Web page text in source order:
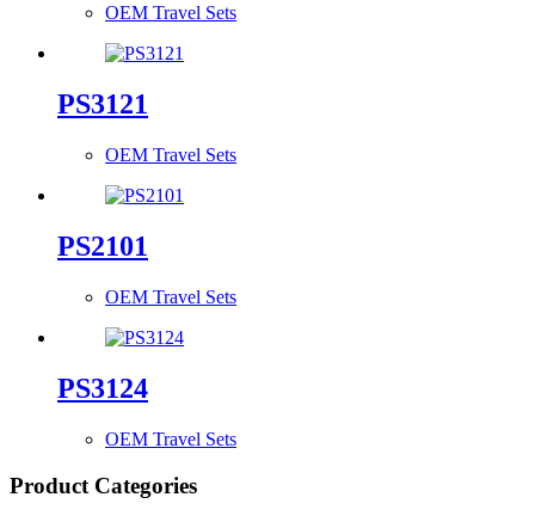
OEM Travel Sets
PS3121
OEM Travel Sets
PS2101
OEM Travel Sets
PS3124
OEM Travel Sets
Product Categories